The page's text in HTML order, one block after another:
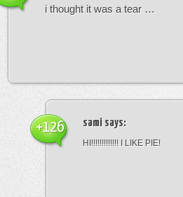
i thought it was a tear …
sami says:
HI!!!!!!!!!!!!! I LIKE PIE!
+126